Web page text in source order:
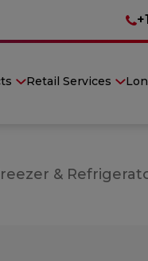
Retail Services
&